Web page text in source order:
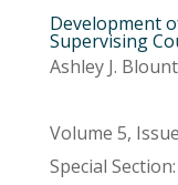
Development
Supervising
Ashley J.
Volume 5,
Special